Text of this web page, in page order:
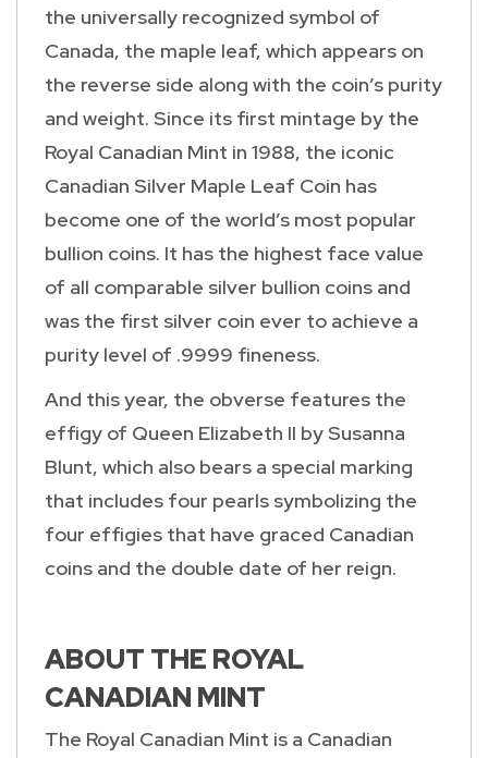
the universally recognized symbol of
Canada, the maple leaf, which appears on
the reverse side along with the coin’s purity
and weight. Since its first mintage by the
Royal Canadian Mint in 1988, the iconic
Canadian Silver Maple Leaf Coin has
become one of the world’s most popular
bullion coins. It has the highest face value
of all comparable silver bullion coins and
was the first silver coin ever to achieve a
purity level of .9999 fineness.
And this year, the obverse features the
effigy of Queen Elizabeth II by Susanna
Blunt, which also bears a special marking
that includes four pearls symbolizing the
four effigies that have graced Canadian
coins and the double date of her reign.
ABOUT THE ROYAL
CANADIAN MINT
The Royal Canadian Mint is a Canadian